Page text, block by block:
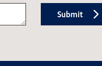
Submit